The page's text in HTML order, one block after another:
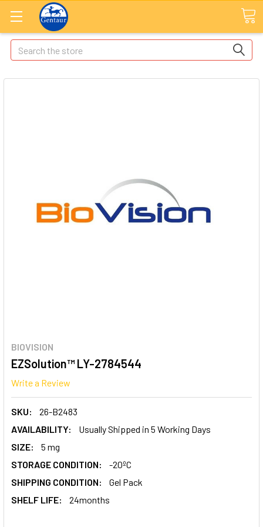
Search
BIOVISION
EZSolution™ LY-2784544
Write a Review
SKU:
26-B2483
AVAILABILITY:
Usually Shipped in 5 Working Days
SIZE:
5 mg
STORAGE CONDITION:
-20ºC
SHIPPING CONDITION:
Gel Pack
SHELF LIFE:
24months